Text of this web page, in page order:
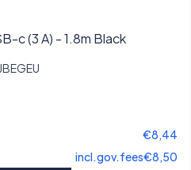
c (3 A) - 1.8m Black
€8,44
incl.gov.fees€8,50